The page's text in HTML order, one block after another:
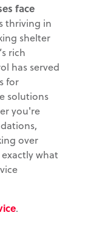
face
thriving in
shelter
rich
has served
for
solutions
you're
over
what
.